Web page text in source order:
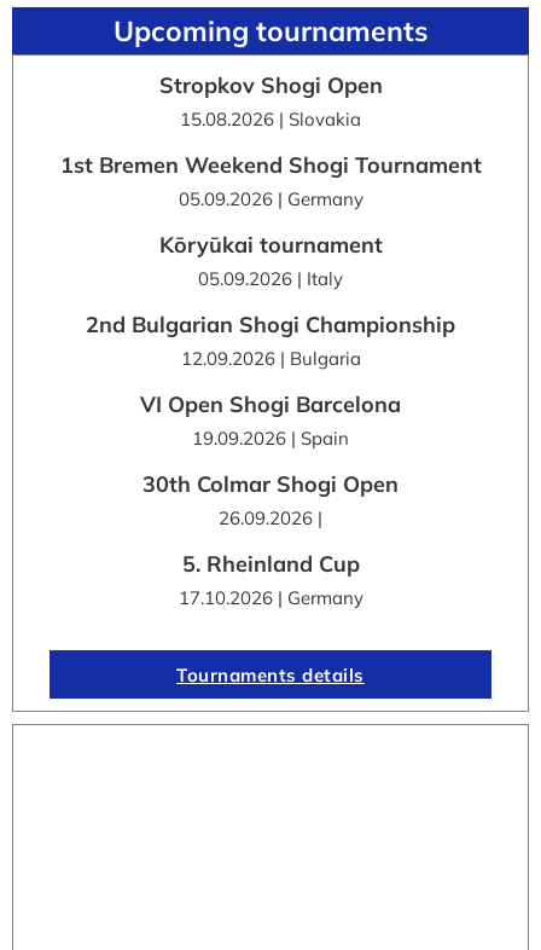
Upcoming tournaments
Stropkov Shogi Open
15.08.2026 | Slovakia
1st Bremen Weekend Shogi Tournament
05.09.2026 | Germany
Kōryūkai tournament
05.09.2026 | Italy
2nd Bulgarian Shogi Championship
12.09.2026 | Bulgaria
VI Open Shogi Barcelona
19.09.2026 | Spain
30th Colmar Shogi Open
26.09.2026 |
5. Rheinland Cup
17.10.2026 | Germany
Tournaments details